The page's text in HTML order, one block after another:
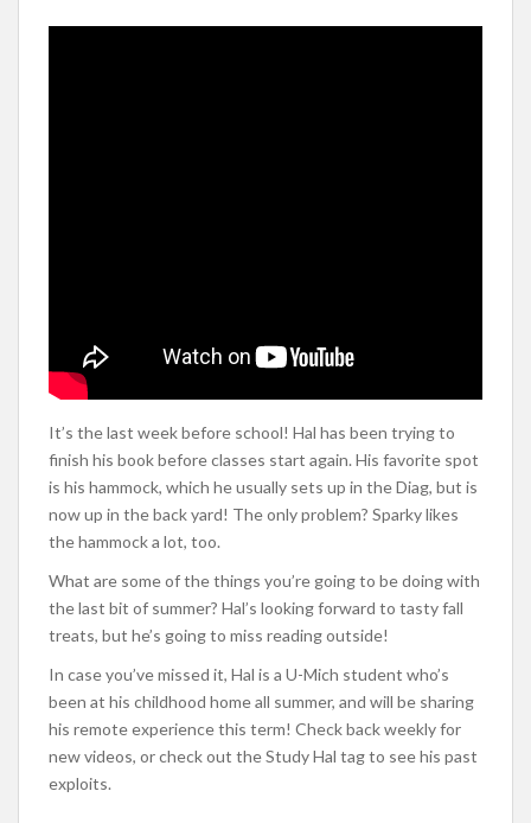
It’s the last week before school! Hal has been trying to
finish his book before classes start again. His favorite spot
is his hammock, which he usually sets up in the Diag, but is
now up in the back yard! The only problem? Sparky likes
the hammock a lot, too.
What are some of the things you’re going to be doing with
the last bit of summer? Hal’s looking forward to tasty fall
treats, but he’s going to miss reading outside!
In case you’ve missed it, Hal is a U-Mich student who’s
been at his childhood home all summer, and will be sharing
his remote experience this term! Check back weekly for
new videos, or check out the Study Hal tag to see his past
exploits.